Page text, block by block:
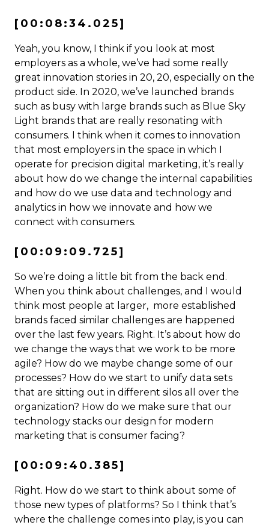
[00:08:34.025]
Yeah, you know, I think if you look at most
employers as a whole, we’ve had some really
great innovation stories in 20, 20, especially on the
product side. In 2020, we’ve launched brands
such as busy with large brands such as Blue Sky
Light brands that are really resonating with
consumers. I think when it comes to innovation
that most employers in the space in which I
operate for precision digital marketing, it’s really
about how do we change the internal capabilities
and how do we use data and technology and
analytics in how we innovate and how we
connect with consumers.
[00:09:09.725]
So we’re doing a little bit from the back end.
When you think about challenges, and I would
think most people at larger, more established
brands faced similar challenges are happened
over the last few years. Right. It’s about how do
we change the ways that we work to be more
agile? How do we maybe change some of our
processes? How do we start to unify data sets
that are sitting out in different silos all over the
organization? How do we make sure that our
technology stacks our design for modern
marketing that is consumer facing?
[00:09:40.385]
Right. How do we start to think about some of
those new types of platforms? So I think that’s
where the challenge comes into play, is you can